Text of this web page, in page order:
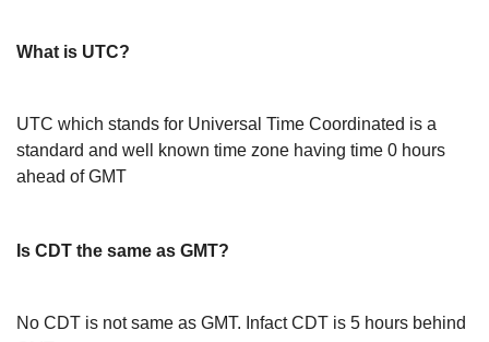
What is UTC?
UTC which stands for Universal Time Coordinated is a
standard and well known time zone having time 0 hours
ahead of GMT
Is CDT the same as GMT?
No CDT is not same as GMT. Infact CDT is 5 hours behind